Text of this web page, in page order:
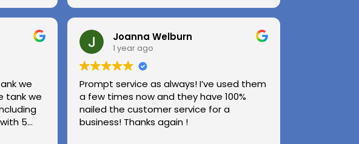
we
tank we
5
very
Joanna Welburn
1 year ago
Prompt service as always! I’ve used them
a few times now and they have 100%
nailed the customer service for a
business! Thanks again !